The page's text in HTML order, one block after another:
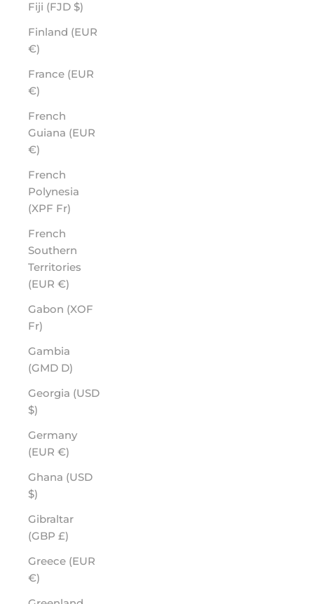
Fiji (FJD $)
Finland (EUR
€)
France (EUR
€)
French
Guiana (EUR
€)
French
Polynesia
(XPF Fr)
French
Southern
Territories
(EUR €)
Gabon (XOF
Fr)
Gambia
(GMD D)
Georgia (USD
$)
Germany
(EUR €)
Ghana (USD
$)
Gibraltar
(GBP £)
Greece (EUR
€)